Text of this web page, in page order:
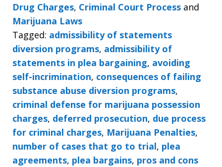
Drug Charges, Criminal Court Process and
Marijuana Laws
Tagged: admissibility of statements
diversion programs, admissibility of
statements in plea bargaining, avoiding
self-incrimination, consequences of failing
substance abuse diversion programs,
criminal defense for marijuana possession
charges, deferred prosecution, due process
for criminal charges, Marijuana Penalties,
number of cases that go to trial, plea
agreements, plea bargains, pros and cons